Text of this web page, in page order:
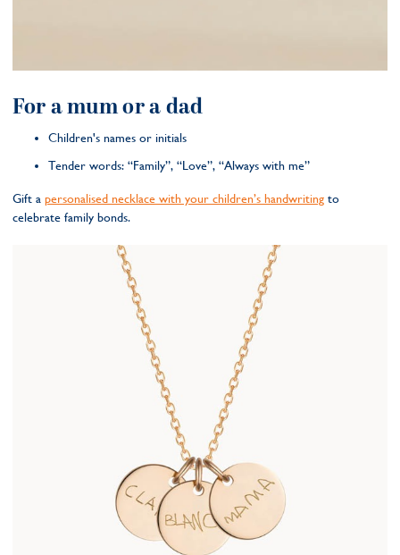
For a mum or a dad
Children's names or initials
Tender words: “Family”, “Love”, “Always with me”
Gift a personalised necklace with your children’s handwriting to
celebrate family bonds.